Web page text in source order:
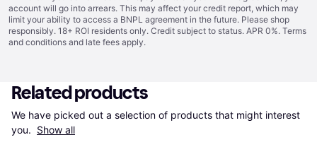
account will go into arrears. This may affect your credit report, which may
limit your ability to access a BNPL agreement in the future. Please shop
responsibly. 18+ ROI residents only. Credit subject to status. APR 0%. Terms
and conditions and late fees apply.
Related products
We have picked out a selection of products that might interest
you. Show all